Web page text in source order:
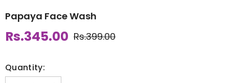
Papaya Face Wash
Rs.399.00
Rs.345.00
Quantity: